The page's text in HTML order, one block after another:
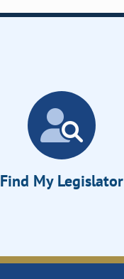
Find My Legislator